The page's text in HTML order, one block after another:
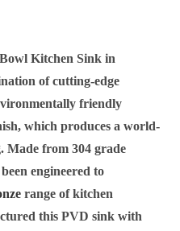
Kitchen Sink in
of cutting-edge
friendly
which produces a world-
Made from 304 grade
engineered to
range of kitchen
this PVD sink with